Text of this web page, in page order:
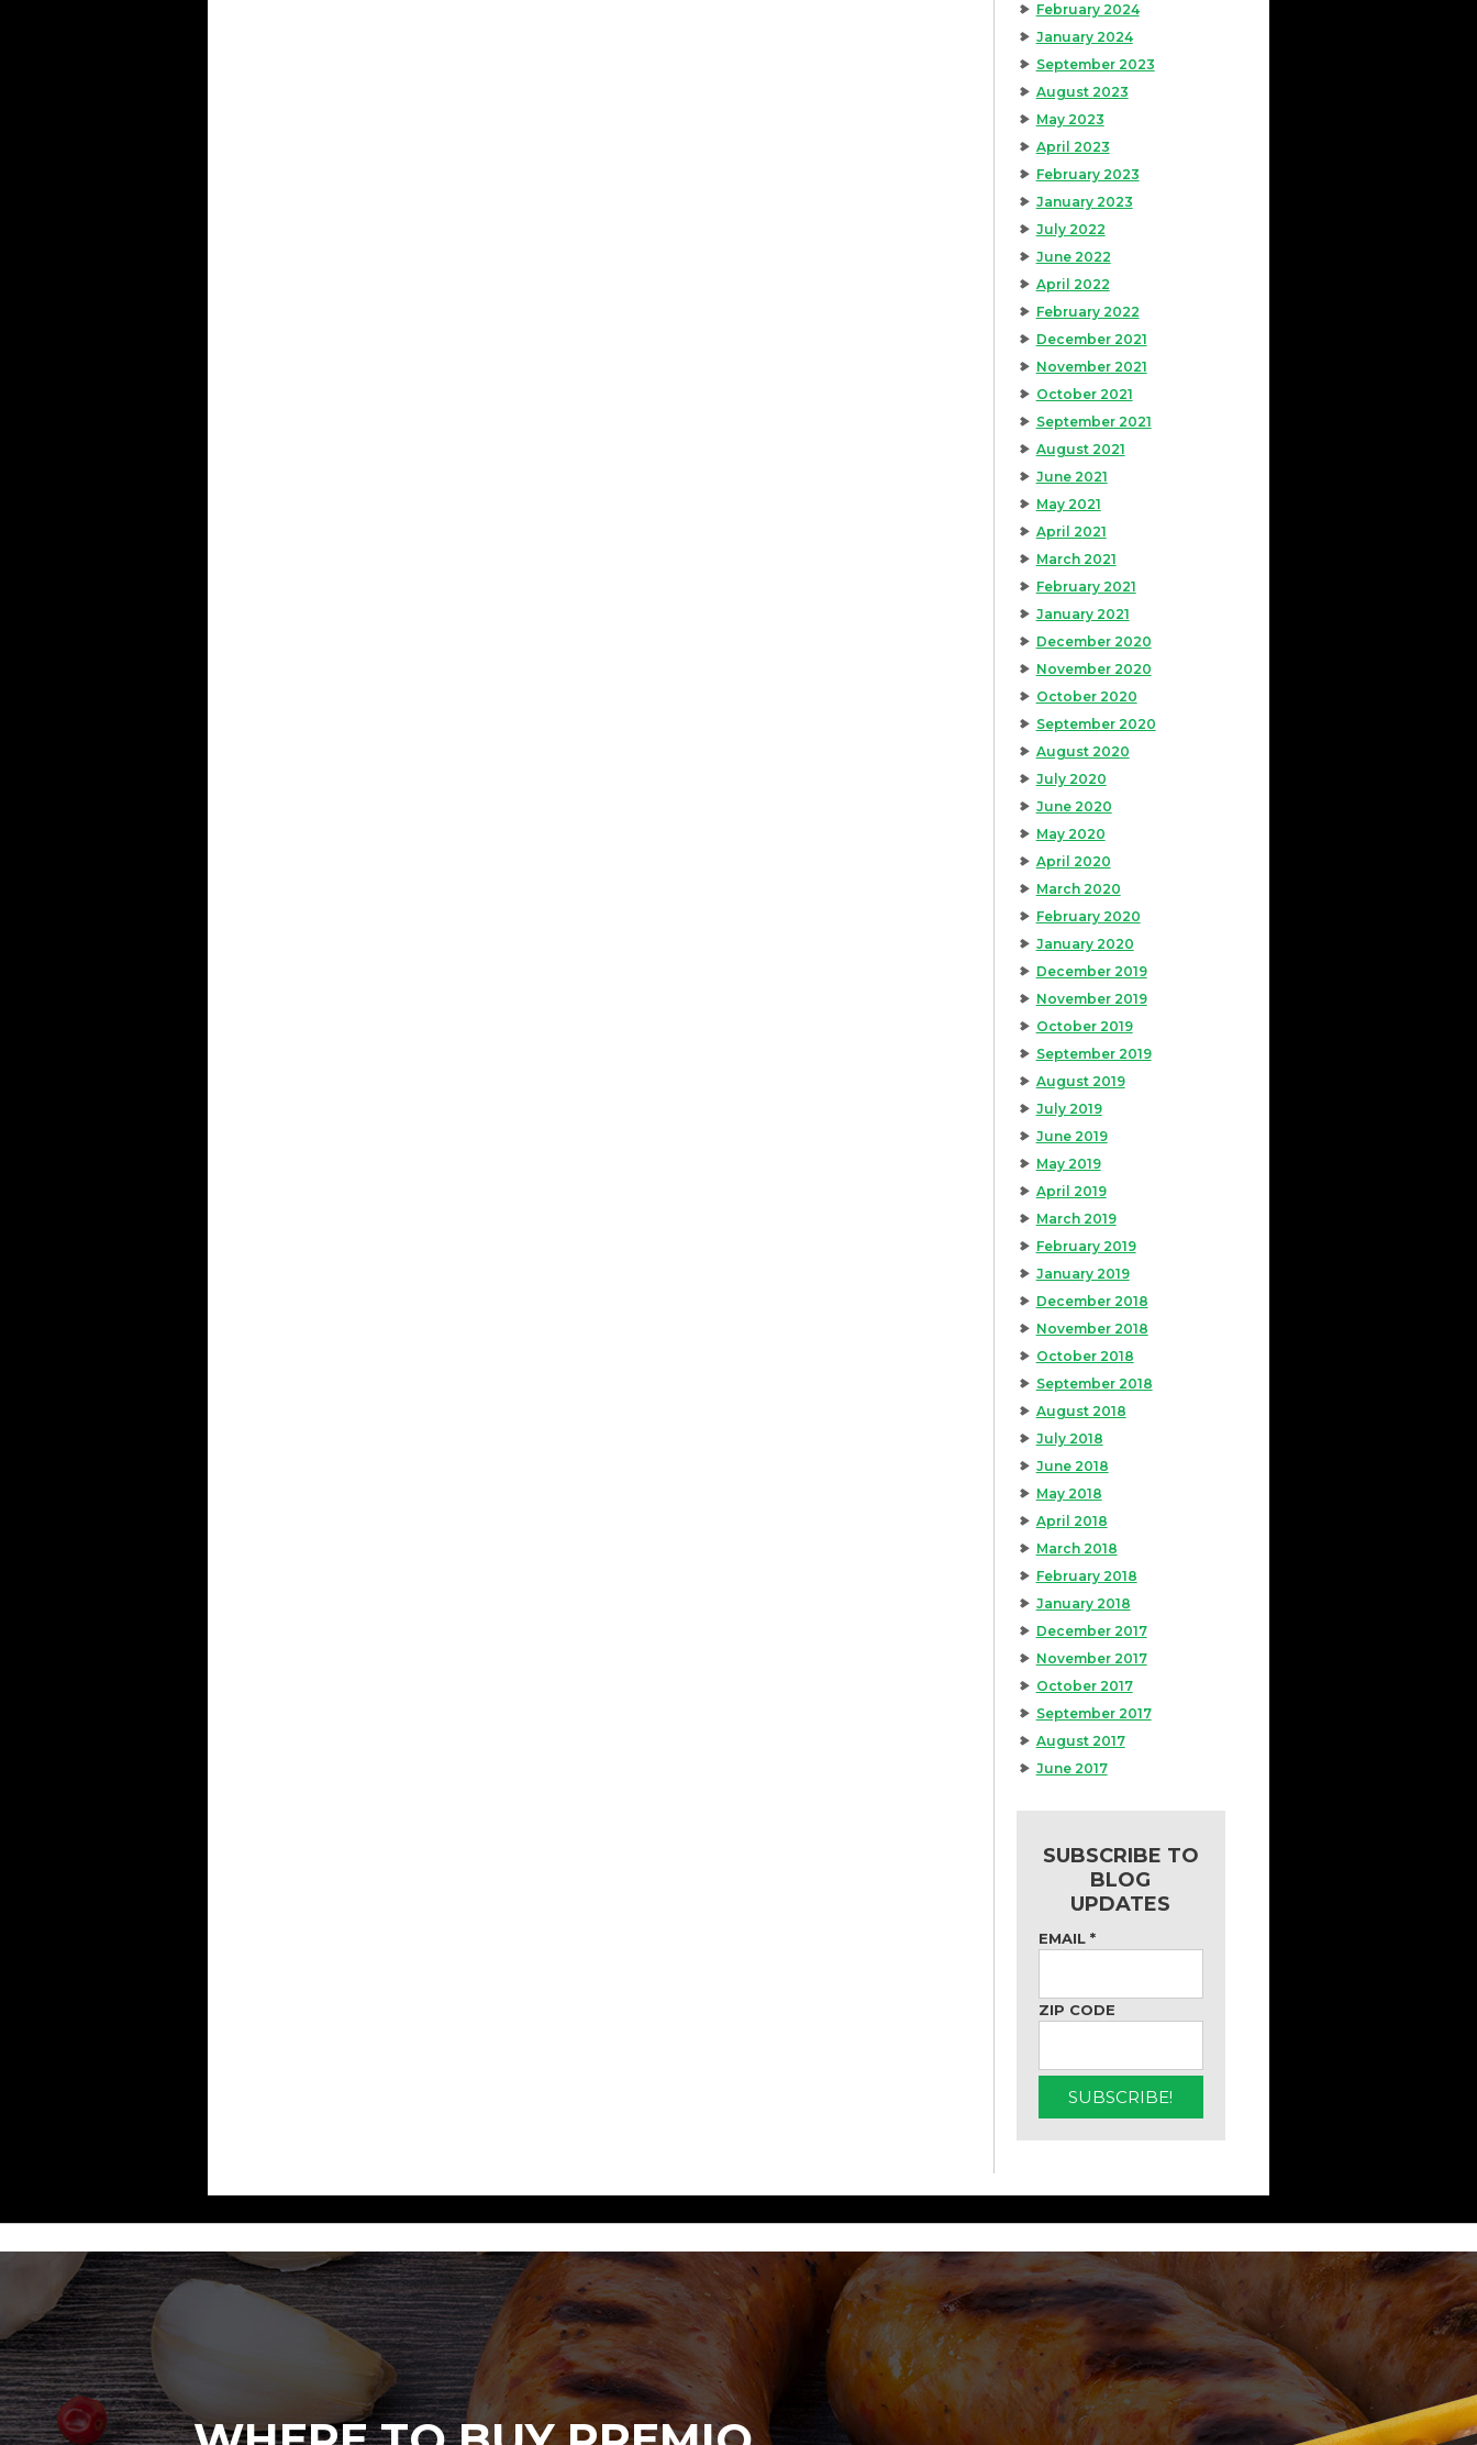
February 2024
January 2024
September 2023
August 2023
May 2023
April 2023
February 2023
January 2023
July 2022
June 2022
April 2022
February 2022
December 2021
November 2021
October 2021
September 2021
August 2021
June 2021
May 2021
April 2021
March 2021
February 2021
January 2021
December 2020
November 2020
October 2020
September 2020
August 2020
July 2020
June 2020
May 2020
April 2020
March 2020
February 2020
January 2020
December 2019
November 2019
October 2019
September 2019
August 2019
July 2019
June 2019
May 2019
April 2019
March 2019
February 2019
January 2019
December 2018
November 2018
October 2018
September 2018
August 2018
July 2018
June 2018
May 2018
April 2018
March 2018
February 2018
January 2018
December 2017
November 2017
October 2017
September 2017
August 2017
June 2017
SUBSCRIBE TO
BLOG
UPDATES
EMAIL *
ZIP CODE